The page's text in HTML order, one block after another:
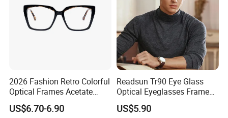
2026 Fashion Retro Colorful
Optical Frames Acetate
Eyeglasses Frames Women
Square Eyewear Spectacle
US$6.70-6.90
Readsun Tr90 Eye Glass
Optical Eyeglasses Frames
with Adjustable Temple Tip
US$5.90